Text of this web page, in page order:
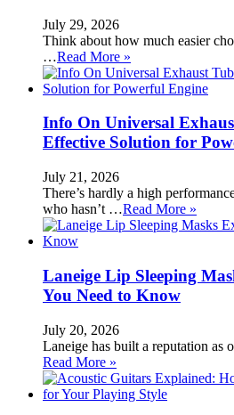
July 29, 2026
Think about how much easier
…Read More »
Info On Universal
Effective Solution for
July 21, 2026
There’s hardly a high
who hasn’t …Read More »
Laneige Lip Sleeping
You Need to Know
July 20, 2026
Laneige has built a reputation as
Read More »